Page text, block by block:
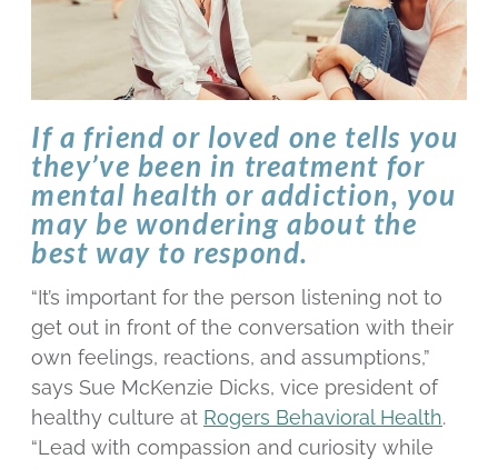
If a friend or loved one tells you
they’ve been in treatment for
mental health or addiction, you
may be wondering about the
best way to respond.
“It’s important for the person listening not to
get out in front of the conversation with their
own feelings, reactions, and assumptions,”
says Sue McKenzie Dicks, vice president of
healthy culture at Rogers Behavioral Health.
“Lead with compassion and curiosity while